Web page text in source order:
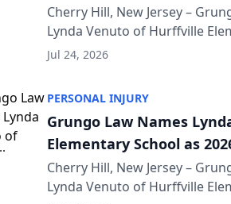
the Year
Cherry Hill, New Jersey –
Lynda Venuto of Hurffville
of its 2026 South Jersey
Jul 24, 2026
PERSONAL INJURY
Grungo Law Names
Elementary School as
the Year
Cherry Hill, New Jersey –
Lynda Venuto of Hurffville